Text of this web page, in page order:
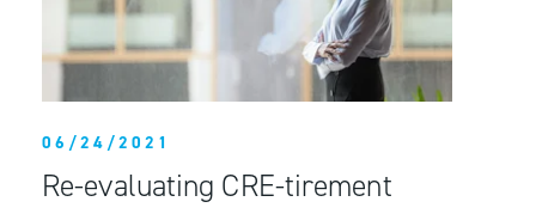
06/24/2021
Re-evaluating CRE-tirement